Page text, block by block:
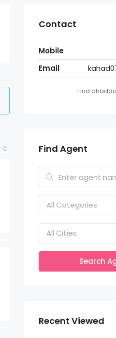
Contact
Mobile
Email
Find
Find Agent
All Categories
All Cities
Search
Recent Viewed